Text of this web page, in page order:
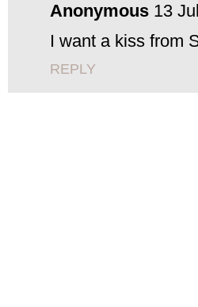
Anonymous 13
I want a kiss from
REPLY